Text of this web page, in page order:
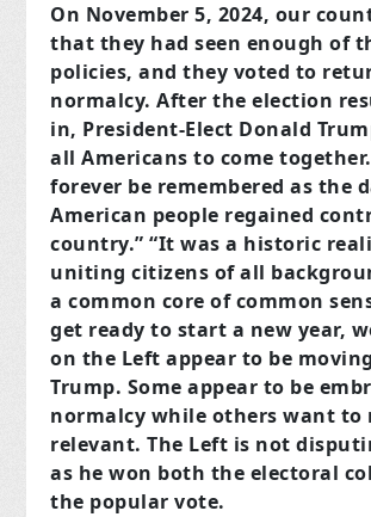
On November 5, 2024, our
that they had seen enough of
policies, and they voted to
normalcy. After the election
in, President-Elect Donald
all Americans to come
forever be remembered as the
American people regained
country.” “It was a historic
uniting citizens of all
a common core of common
get ready to start a new year,
on the Left appear to be
Trump. Some appear to be
normalcy while others want to
relevant. The Left is not
as he won both the electoral
the popular vote.